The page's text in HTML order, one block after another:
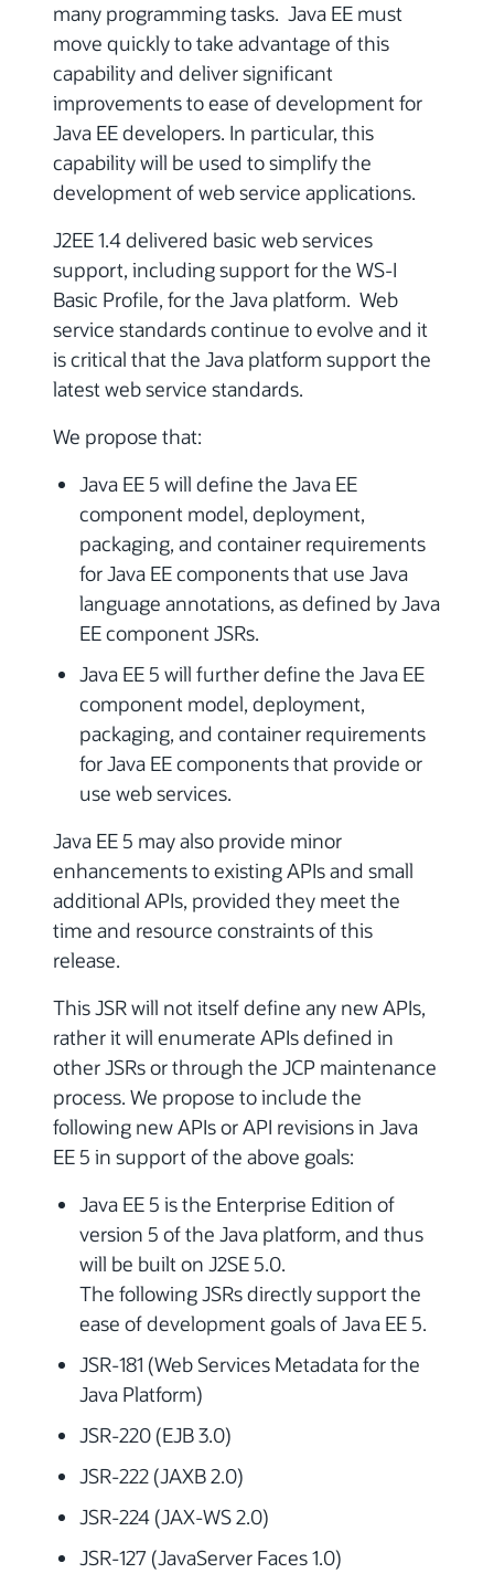
many programming tasks. Java EE must
move quickly to take advantage of this
capability and deliver significant
improvements to ease of development for
Java EE developers. In particular, this
capability will be used to simplify the
development of web service applications.
J2EE 1.4 delivered basic web services
support, including support for the WS-I
Basic Profile, for the Java platform. Web
service standards continue to evolve and it
is critical that the Java platform support the
latest web service standards.
We propose that:
Java EE 5 will define the Java EE
component model, deployment,
packaging, and container requirements
for Java EE components that use Java
language annotations, as defined by Java
EE component JSRs.
Java EE 5 will further define the Java EE
component model, deployment,
packaging, and container requirements
for Java EE components that provide or
use web services.
Java EE 5 may also provide minor
enhancements to existing APIs and small
additional APIs, provided they meet the
time and resource constraints of this
release.
This JSR will not itself define any new APIs,
rather it will enumerate APIs defined in
other JSRs or through the JCP maintenance
process. We propose to include the
following new APIs or API revisions in Java
EE 5 in support of the above goals:
Java EE 5 is the Enterprise Edition of
version 5 of the Java platform, and thus
will be built on J2SE 5.0.
The following JSRs directly support the
ease of development goals of Java EE 5.
JSR-181 (Web Services Metadata for the
Java Platform)
JSR-220 (EJB 3.0)
JSR-222 (JAXB 2.0)
JSR-224 (JAX-WS 2.0)
JSR-127 (JavaServer Faces 1.0)